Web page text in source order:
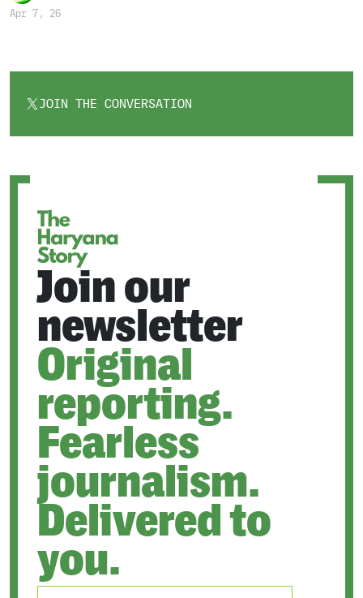
Apr 7, 26
JOIN THE CONVERSATION
OPENS
Join our
newsletter
Original
reporting.
Fearless
journalism.
Delivered to
you.